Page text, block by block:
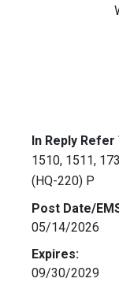
In Reply Refer
1510, 1511,
(HQ-220) P
Post Date/
05/14/2026
Expires:
09/30/2029